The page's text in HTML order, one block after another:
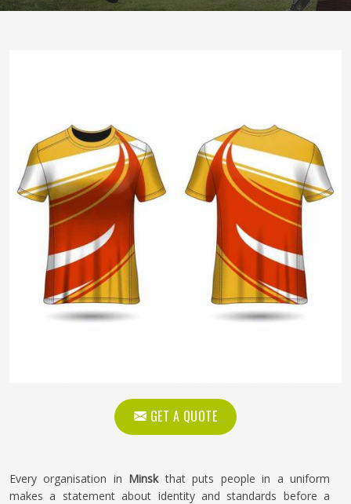
GET A QUOTE
Every organisation in Minskthat puts people in a uniform
makes a statement about identity and standards before a